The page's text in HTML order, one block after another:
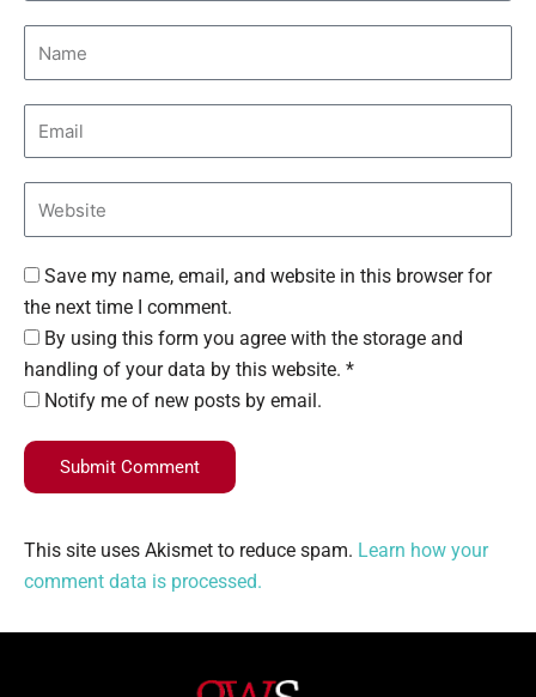
Save my name, email, and website in this browser for
the next time I comment.
By using this form you agree with the storage and
handling of your data by this website. *
Notify me of new posts by email.
Submit Comment
This site uses Akismet to reduce spam. Learn how your
comment data is processed.